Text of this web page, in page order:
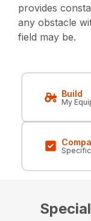
provides
any obstacle
field may be.
Build
My